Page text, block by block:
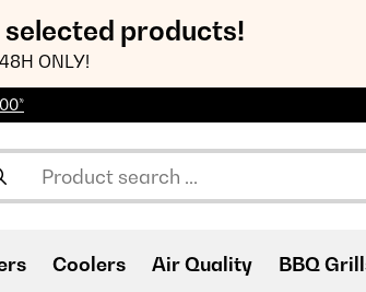
selected products!
ONLY!
Coolers Air Quality BBQ